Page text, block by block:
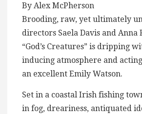
By Alex McPherson
Brooding, raw, yet ultimately
directors Saela Davis and Anna
“God’s Creatures” is dripping
inducing atmosphere and
an excellent Emily Watson.
Set in a coastal Irish fishing
in fog, dreariness, antiquated